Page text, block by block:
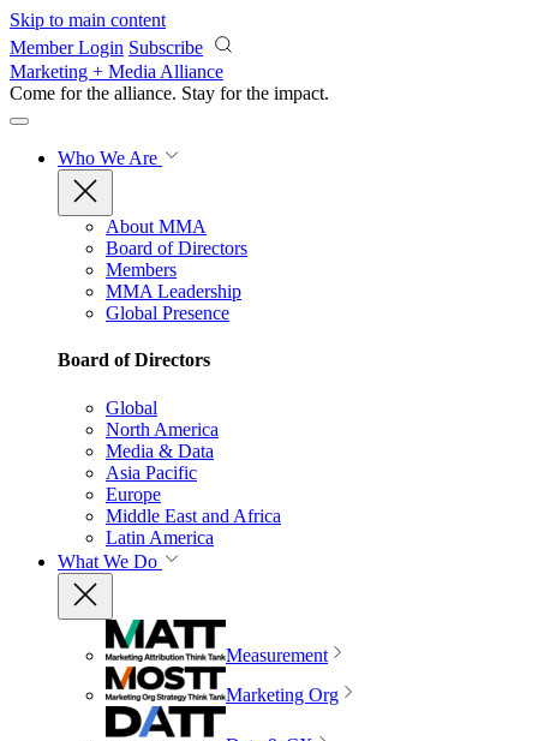
Skip to main content
Member Login Subscribe
Marketing + Media Alliance
Come for the alliance. Stay for the impact.
Who We Are
About MMA
Board of Directors
Members
MMA Leadership
Global Presence
Board of Directors
Global
North America
Media & Data
Asia Pacific
Europe
Middle East and Africa
Latin America
What We Do
Measurement
Marketing Org